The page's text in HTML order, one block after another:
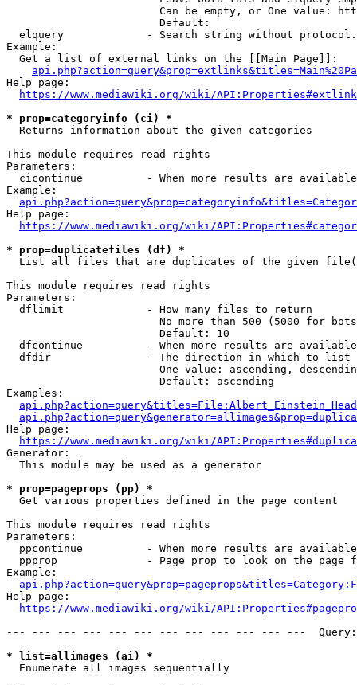
Can be empty, or One value:
                        Default:
elquery             - Search string without
Example:
  Get a list of external links on the [[Main Page]]:
Help page:
https://www.mediawiki.org/wiki/
* prop=categoryinfo (ci) *
  Returns information about the given categories
This module requires read rights
Parameters:
cicontinue          - When more results are
Example:
Help page:
https://www.mediawiki.org/wiki/
* prop=duplicatefiles (df) *
List all files that are duplicates of the given
This module requires read rights
Parameters:
  dflimit             - How many files to return
No more than 500 (5000 for
                        Default: 10
dfcontinue          - When more results are
  dfdir               - The direction in which to list
One value: ascending,
                        Default: ascending
Examples:
Help page:
https://www.mediawiki.org/wiki/
Generator:
  This module may be used as a generator
* prop=pageprops (pp) *
  Get various properties defined in the page content
This module requires read rights
Parameters:
ppcontinue          - When more results are
ppprop              - Page prop to look on the page
Example:
Help page:
https://www.mediawiki.org/wiki/
--- --- --- --- --- --- --- --- --- --- --- ---
* list=allimages (ai) *
  Enumerate all images sequentially